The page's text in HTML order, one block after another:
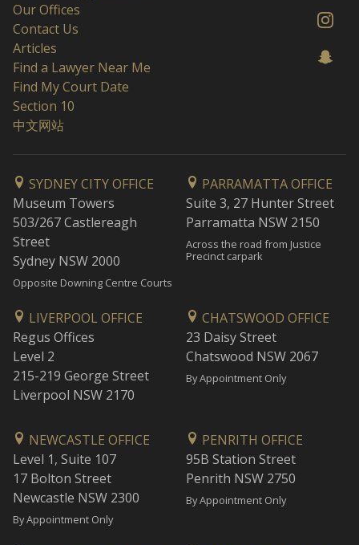
Our Offices
Contact Us
Articles
Find a Lawyer Near Me
Find My Court Date
Section 10
中文网站
SYDNEY CITY OFFICE
Museum Towers
503/267 Castlereagh
Street
Sydney NSW 2000
Opposite Downing Centre Courts
PARRAMATTA OFFICE
Suite 3, 27 Hunter Street
Parramatta NSW 2150
Across the road from Justice
Precinct carpark
LIVERPOOL OFFICE
Regus Offices
Level 2
215-219 George Street
Liverpool NSW 2170
CHATSWOOD OFFICE
23 Daisy Street
Chatswood NSW 2067
By Appointment Only
NEWCASTLE OFFICE
Level 1, Suite 107
17 Bolton Street
Newcastle NSW 2300
By Appointment Only
PENRITH OFFICE
95B Station Street
Penrith NSW 2750
By Appointment Only